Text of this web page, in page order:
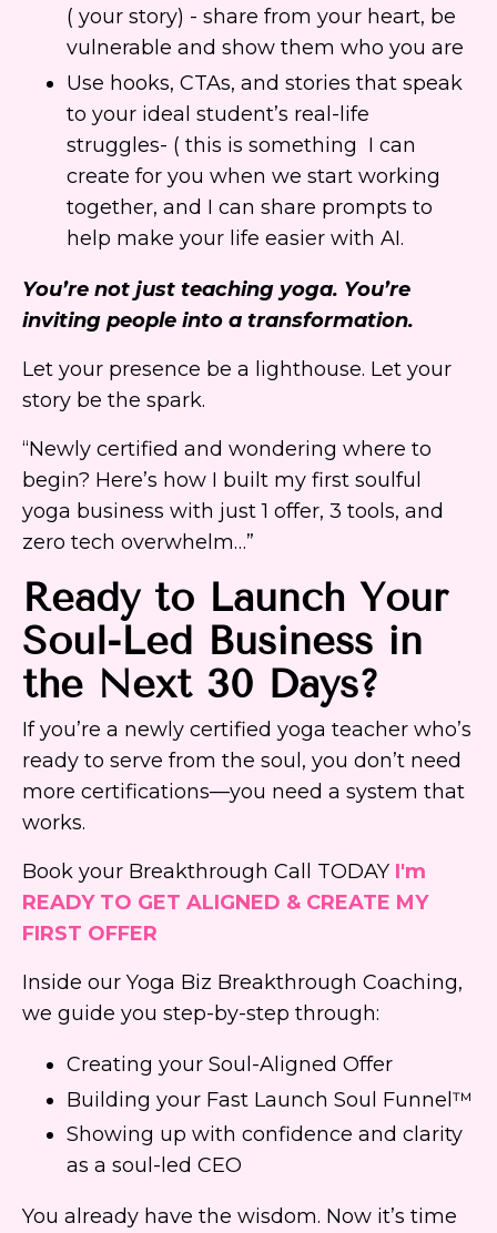
( your story) - share from your heart, be
vulnerable and show them who you are
Use hooks, CTAs, and stories that speak
to your ideal student’s real-life
struggles- ( this is something I can
create for you when we start working
together, and I can share prompts to
help make your life easier with AI.
You’re not just teaching yoga. You’re
inviting people into a transformation.
Let your presence be a lighthouse. Let your
story be the spark.
“Newly certified and wondering where to
begin? Here’s how I built my first soulful
yoga business with just 1 offer, 3 tools, and
zero tech overwhelm…”
Ready to Launch Your
Soul-Led Business in
the Next 30 Days?
If you’re a newly certified yoga teacher who’s
ready to serve from the soul, you don’t need
more certifications—you need a system that
works.
Book your Breakthrough Call TODAY I'm
READY TO GET ALIGNED & CREATE MY
FIRST OFFER
Inside our Yoga Biz Breakthrough Coaching,
we guide you step-by-step through:
Creating your Soul-Aligned Offer
Building your Fast Launch Soul Funnel™
Showing up with confidence and clarity
as a soul-led CEO
You already have the wisdom. Now it’s time